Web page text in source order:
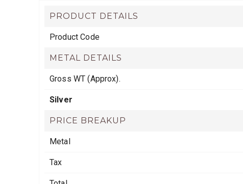
PRODUCT DETAILS
Product Code
METAL DETAILS
Gross WT (Approx).
Silver
PRICE BREAKUP
Metal
Tax